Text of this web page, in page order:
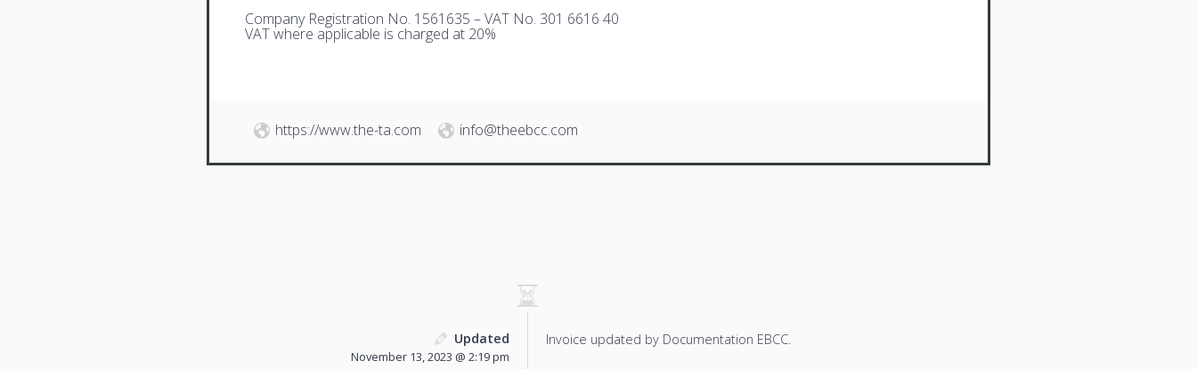
Company Registration No. 1561635 – VAT No. 301 6616 40
VAT where applicable is charged at 20%
https://www.the-ta.com info@theebcc.com
Updated
November 13, 2023 @ 2:19 pm
Invoice updated by Documentation EBCC.